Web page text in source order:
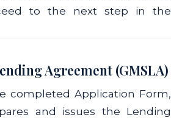
to the next step in the
Agreement (GMSLA)
completed Application Form,
and issues the Lending